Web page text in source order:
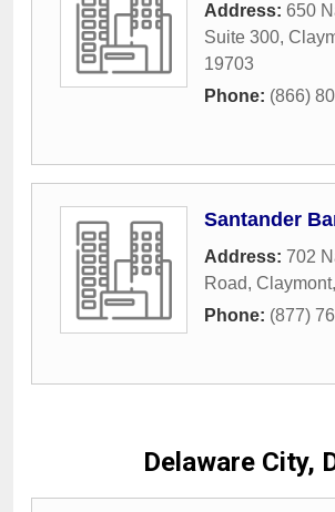
Address: 650
Suite 300,
19703
Phone: (866)
Santander
Address: 702
Road, Claymont,
Phone: (877)
Delaware City,